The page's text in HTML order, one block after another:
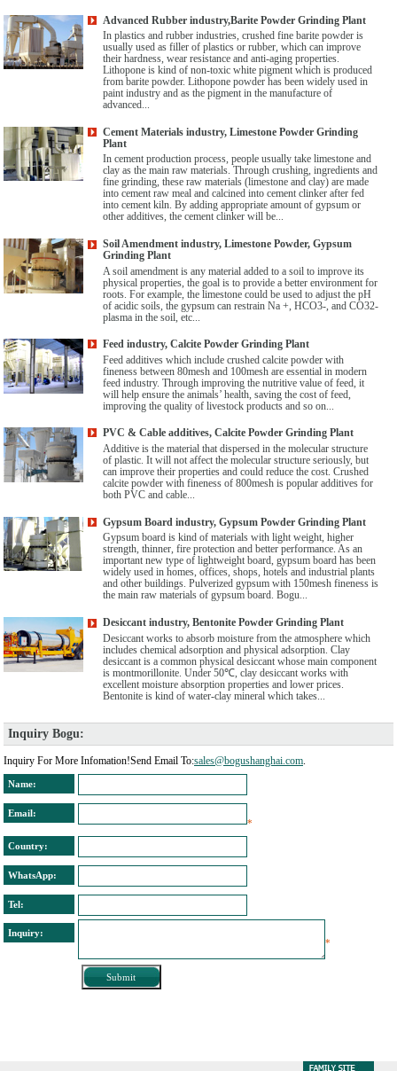
Advanced Rubber industry,Barite Powder Grinding Plant
In plastics and rubber industries, crushed fine barite powder is
usually used as filler of plastics or rubber, which can improve
their hardness, wear resistance and anti-aging properties.
Lithopone is kind of non-toxic white pigment which is produced
from barite powder. Lithopone powder has been widely used in
paint industry and as the pigment in the manufacture of
advanced...
Cement Materials industry, Limestone Powder Grinding
Plant
In cement production process, people usually take limestone and
clay as the main raw materials. Through crushing, ingredients and
fine grinding, these raw materials (limestone and clay) are made
into cement raw meal and calcined into cement clinker after fed
into cement kiln. By adding appropriate amount of gypsum or
other additives, the cement clinker will be...
Soil Amendment industry, Limestone Powder, Gypsum
Grinding Plant
A soil amendment is any material added to a soil to improve its
physical properties, the goal is to provide a better environment for
roots. For example, the limestone could be used to adjust the pH
of acidic soils, the gypsum can restrain Na +, HCO3-, and CO32-
plasma in the soil, etc...
Feed industry, Calcite Powder Grinding Plant
Feed additives which include crushed calcite powder with
fineness between 80mesh and 100mesh are essential in modern
feed industry. Through improving the nutritive value of feed, it
will help ensure the animals’ health, saving the cost of feed,
improving the quality of livestock products and so on...
PVC & Cable additives, Calcite Powder Grinding Plant
Additive is the material that dispersed in the molecular structure
of plastic. It will not affect the molecular structure seriously, but
can improve their properties and could reduce the cost. Crushed
calcite powder with fineness of 800mesh is popular additives for
both PVC and cable...
Gypsum Board industry, Gypsum Powder Grinding Plant
Gypsum board is kind of materials with light weight, higher
strength, thinner, fire protection and better performance. As an
important new type of lightweight board, gypsum board has been
widely used in homes, offices, shops, hotels and industrial plants
and other buildings. Pulverized gypsum with 150mesh fineness is
the main raw materials of gypsum board. Bogu...
Desiccant industry, Bentonite Powder Grinding Plant
Desiccant works to absorb moisture from the atmosphere which
includes chemical adsorption and physical adsorption. Clay
desiccant is a common physical desiccant whose main component
is montmorillonite. Under 50℃, clay desiccant works with
excellent moisture absorption properties and lower prices.
Bentonite is kind of water-clay mineral which takes...
Inquiry Bogu: